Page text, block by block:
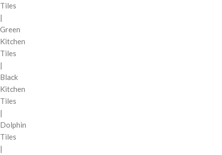
Tiles
|
Green
Kitchen
Tiles
|
Black
Kitchen
Tiles
|
Dolphin
Tiles
|